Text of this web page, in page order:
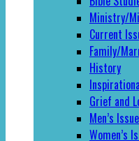
Ministry/
Current
Family/
History
Grief and
Men’s
Women’s